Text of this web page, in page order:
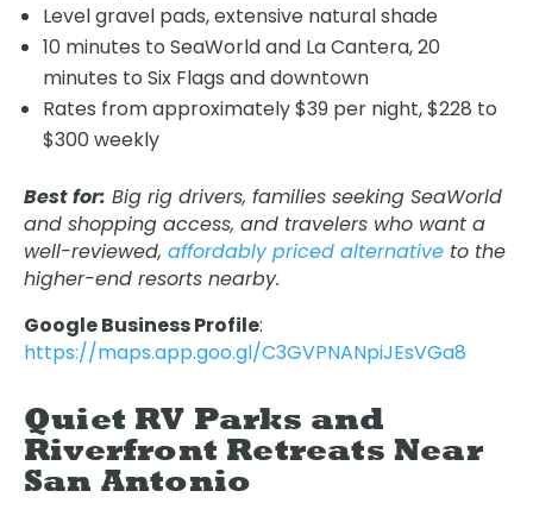
Level gravel pads, extensive natural shade
10 minutes to SeaWorld and La Cantera, 20
minutes to Six Flags and downtown
Rates from approximately $39 per night, $228 to
$300 weekly
Best for: Big rig drivers, families seeking SeaWorld
and shopping access, and travelers who want a
well-reviewed, affordably priced alternative to the
higher-end resorts nearby.
Google Business Profile:
https://maps.app.goo.gl/C3GVPNANpiJEsVGa8
Quiet RV Parks and
Riverfront Retreats Near
San Antonio